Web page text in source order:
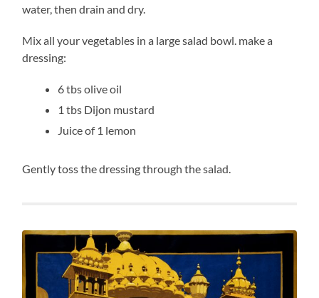
water, then drain and dry.
Mix all your vegetables in a large salad bowl. make a
dressing:
6 tbs olive oil
1 tbs Dijon mustard
Juice of 1 lemon
Gently toss the dressing through the salad.